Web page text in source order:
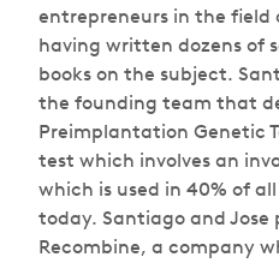
entrepreneurs in the
having written dozens of
books on the subject.
the founding team that
Preimplantation Genetic
test which involves an
which is used in 40% of
today. Santiago and Jose
Recombine, a company